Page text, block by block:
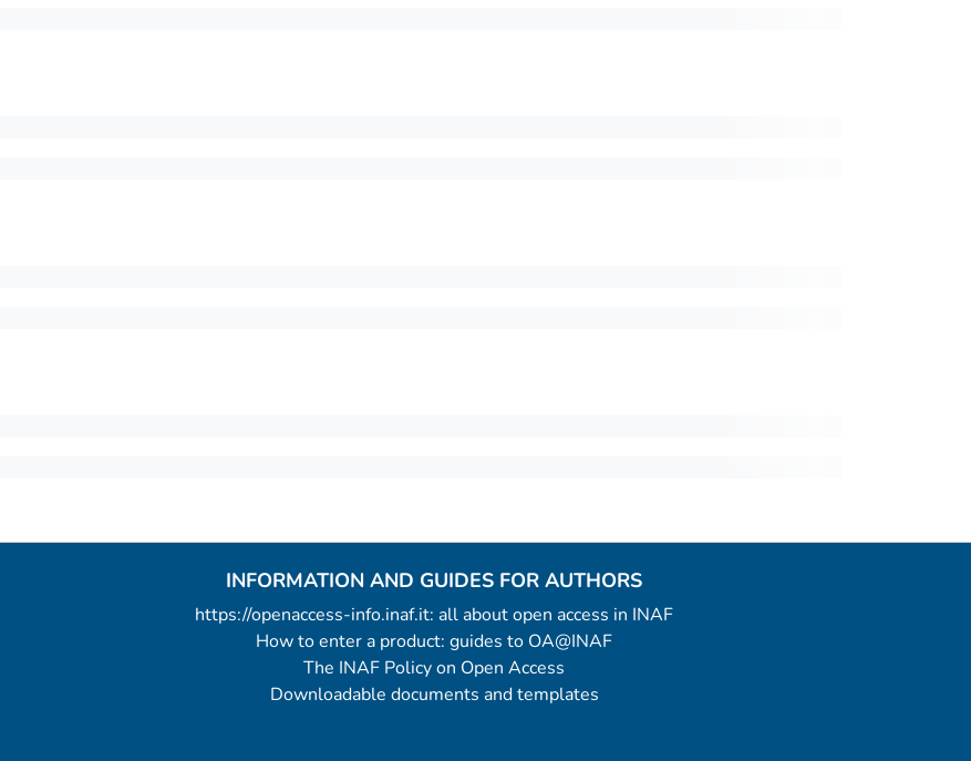
INFORMATION AND GUIDES FOR AUTHORS
https://openaccess-info.inaf.it: all about open access in INAF
How to enter a product: guides to OA@INAF
The INAF Policy on Open Access
Downloadable documents and templates